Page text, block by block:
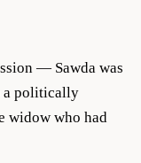
— Sawda was
a politically
widow who had